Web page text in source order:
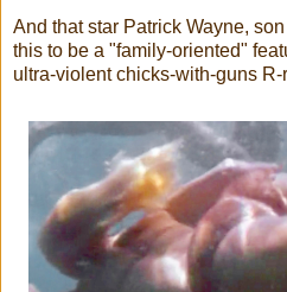
And that star Patrick Wayne,
this to be a "family-oriented"
ultra-violent chicks-with-guns R-